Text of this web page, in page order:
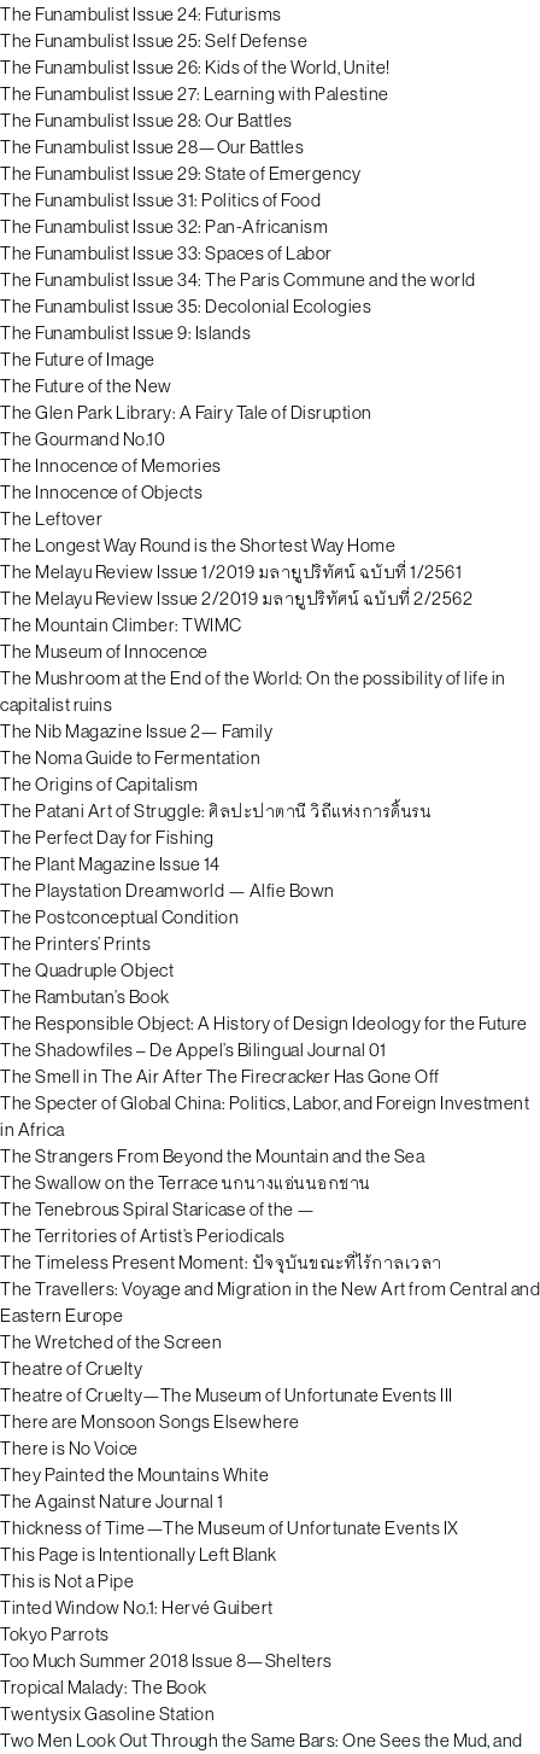
The Funambulist Issue 24: Futurisms
The Funambulist Issue 25: Self Defense
The Funambulist Issue 26: Kids of the World, Unite!
The Funambulist Issue 27: Learning with Palestine
The Funambulist Issue 28: Our Battles
The Funambulist Issue 28—Our Battles
The Funambulist Issue 29: State of Emergency
The Funambulist Issue 31: Politics of Food
The Funambulist Issue 32: Pan-Africanism
The Funambulist Issue 33: Spaces of Labor
The Funambulist Issue 34: The Paris Commune and the world
The Funambulist Issue 35: Decolonial Ecologies
The Funambulist Issue 9: Islands
The Future of Image
The Future of the New
The Glen Park Library: A Fairy Tale of Disruption
The Gourmand No.10
The Innocence of Memories
The Innocence of Objects
The Leftover
The Longest Way Round is the Shortest Way Home
The Melayu Review Issue 1/2019 มลายูปริทัศน์ ฉบับที่ 1/2561
The Melayu Review Issue 2/2019 มลายูปริทัศน์ ฉบับที่ 2/2562
The Mountain Climber: TWIMC
The Museum of Innocence
The Mushroom at the End of the World: On the possibility of life in
capitalist ruins
The Nib Magazine Issue 2— Family
The Noma Guide to Fermentation
The Origins of Capitalism
The Patani Art of Struggle: ศิลปะปาตานี วิถีแห่งการดิ้นรน
The Perfect Day for Fishing
The Plant Magazine Issue 14
The Playstation Dreamworld — Alfie Bown
The Postconceptual Condition
The Printers’ Prints
The Quadruple Object
The Rambutan’s Book
The Responsible Object: A History of Design Ideology for the Future
The Shadowfiles – De Appel’s Bilingual Journal 01
The Smell in The Air After The Firecracker Has Gone Off
The Specter of Global China: Politics, Labor, and Foreign Investment
in Africa
The Strangers From Beyond the Mountain and the Sea
The Swallow on the Terrace นกนางแอ่นนอกชาน
The Tenebrous Spiral Staricase of the —
The Territories of Artist’s Periodicals
The Timeless Present Moment: ปัจจุบันขณะที่ไร้กาลเวลา
The Travellers: Voyage and Migration in the New Art from Central and
Eastern Europe
The Wretched of the Screen
Theatre of Cruelty
Theatre of Cruelty—The Museum of Unfortunate Events III
There are Monsoon Songs Elsewhere
There is No Voice
They Painted the Mountains White
The Against Nature Journal 1
Thickness of Time—The Museum of Unfortunate Events IX
This Page is Intentionally Left Blank
This is Not a Pipe
Tinted Window No.1: Hervé Guibert
Tokyo Parrots
Too Much Summer 2018 Issue 8—Shelters
Tropical Malady: The Book
Twentysix Gasoline Station
Two Men Look Out Through the Same Bars: One Sees the Mud, and